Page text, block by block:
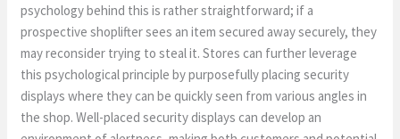
psychology behind this is rather straightforward; if a
prospective shoplifter sees an item secured away securely, they
may reconsider trying to steal it. Stores can further leverage
this psychological principle by purposefully placing security
displays where they can be quickly seen from various angles in
the shop. Well-placed security displays can develop an